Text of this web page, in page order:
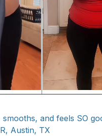
smooths, and feels SO
Austin, TX